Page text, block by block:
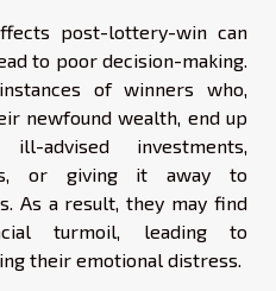
post-lottery-win can
to poor decision-making.
of winners who,
newfound wealth, end up
advised investments,
or giving it away to
As a result, they may find
turmoil, leading to
their emotional distress.